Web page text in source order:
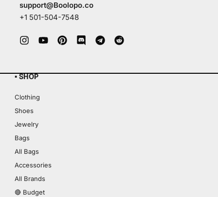
support@Boolopo.co
+1 501-504-7548
▪ SHOP
Clothing
Shoes
Jewelry
Bags
All Bags
Accessories
All Brands
🔴 Budget